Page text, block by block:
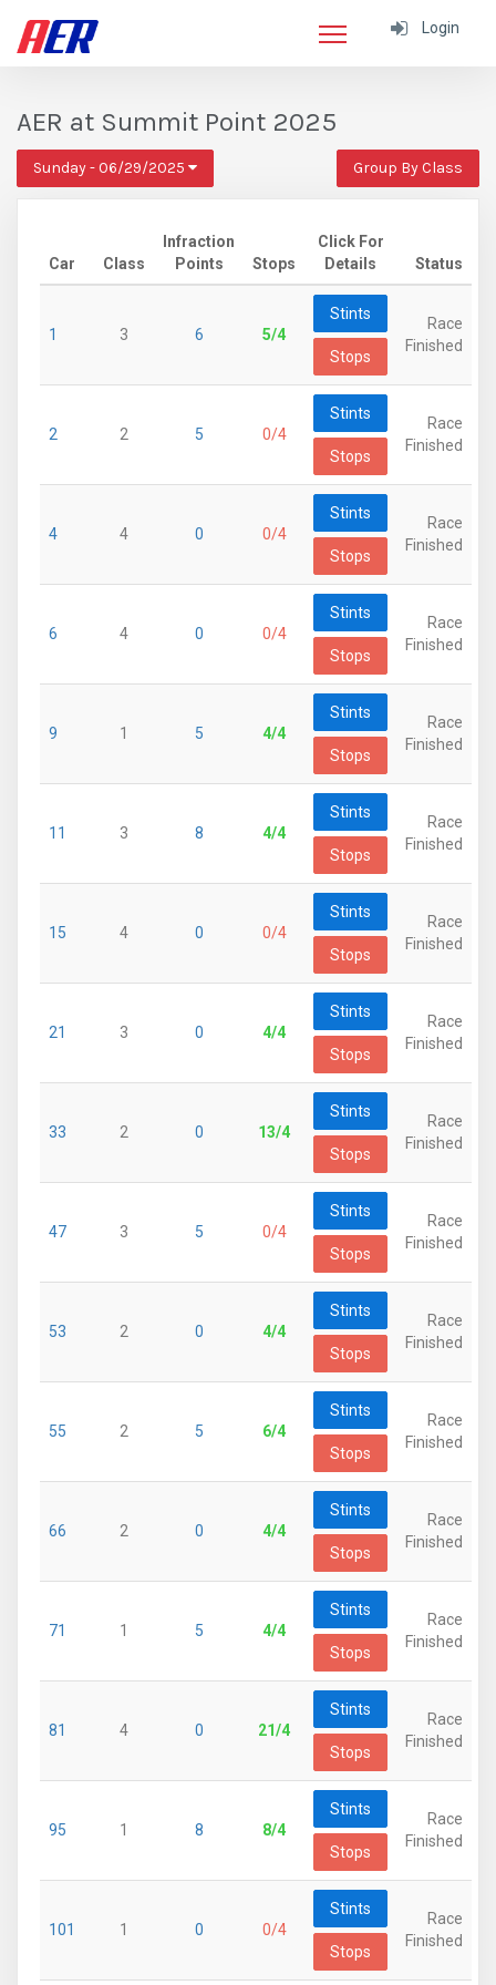
Login
AER at Summit Point 2025
Sunday - 06/29/2025 Group By Class
Car Class
Infraction
Points
Stops
Click For
Details
Status
1 3 6 5/4
Stints
Stops
Race
Finished
2 2 5 0/4
Stints
Stops
Race
Finished
4 4 0 0/4
Stints
Stops
Race
Finished
6 4 0 0/4
Stints
Stops
Race
Finished
9 1 5 4/4
Stints
Stops
Race
Finished
11 3 8 4/4
Stints
Stops
Race
Finished
15 4 0 0/4
Stints
Stops
Race
Finished
21 3 0 4/4
Stints
Stops
Race
Finished
33 2 0 13/4
Stints
Stops
Race
Finished
47 3 5 0/4
Stints
Stops
Race
Finished
53 2 0 4/4
Stints
Stops
Race
Finished
55 2 5 6/4
Stints
Stops
Race
Finished
66 2 0 4/4
Stints
Stops
Race
Finished
71 1 5 4/4
Stints
Stops
Race
Finished
81 4 0 21/4
Stints
Stops
Race
Finished
95 1 8 8/4
Stints
Stops
Race
Finished
101 1 0 0/4
Stints
Stops
Race
Finished